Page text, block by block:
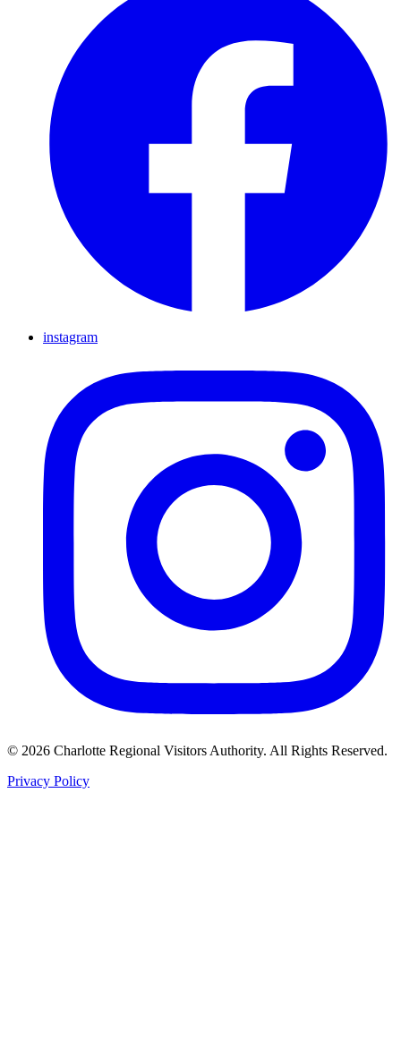
instagram
© 2026 Charlotte Regional Visitors Authority. All Rights Reserved.
Privacy Policy